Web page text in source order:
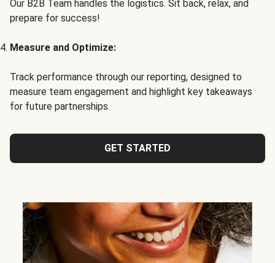
Our B2B Team handles the logistics. Sit back, relax, and
prepare for success!
Measure and Optimize:
Track performance through our reporting, designed to
measure team engagement and highlight key takeaways
for future partnerships.
GET STARTED